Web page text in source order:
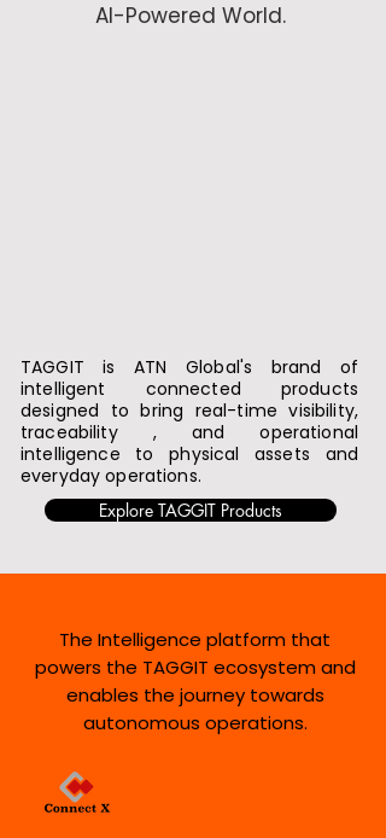
AI-Powered World.
TAGGIT is ATN Global's brand of
intelligent connected products
designed to bring real-time visibility,
traceability , and operational
intelligence to physical assets and
everyday operations.
Explore TAGGIT Products
The Intelligence platform that
powers the TAGGIT ecosystem and
enables the journey towards
autonomous operations.